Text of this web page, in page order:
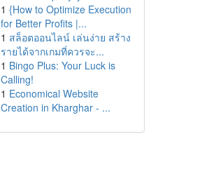
1 {How to Optimize Execution
for Better Profits |...
1 สล็อตออนไลน์ เล่นง่าย สร้าง
รายได้จากเกมที่ควรจะ...
1 Bingo Plus: Your Luck is
Calling!
1 Economical Website
Creation in Kharghar - ...